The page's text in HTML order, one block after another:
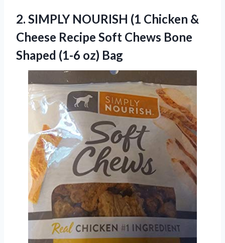
2. SIMPLY NOURISH (1 Chicken &
Cheese Recipe Soft Chews Bone
Shaped (1-6 oz) Bag